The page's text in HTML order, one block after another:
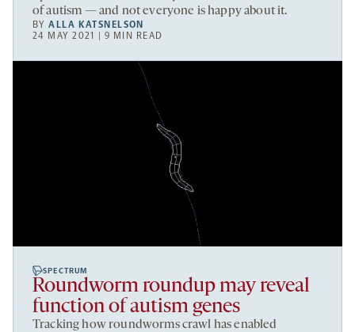
of autism — and not everyone is happy about it.
BYALLA KATSNELSON
24 MAY 2021 | 9 MIN READ
SPECTRUM
Roundworm roundup may reveal
function of autism genes
Tracking how roundworms crawl has enabled